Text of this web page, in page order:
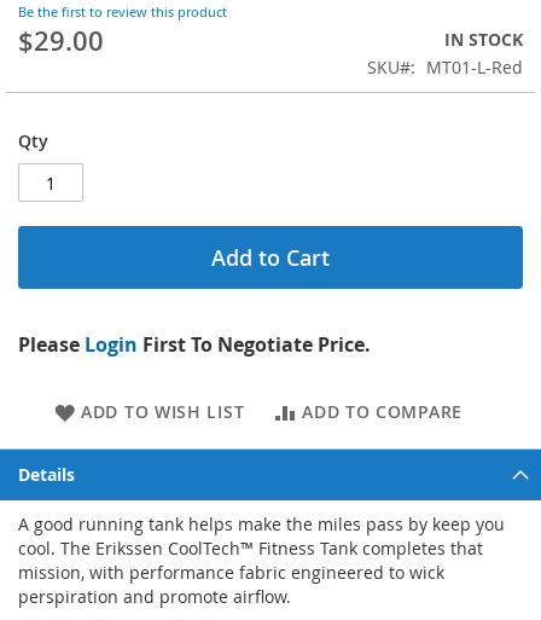
the
images
of
the
Be the first to review this product
$29.00
IN STOCK
SKU
MT01-L-Red
Qty
Add to Cart
Please Login First To Negotiate Price.
ADD TO WISH LIST ADD TO COMPARE
Details
A good running tank helps make the miles pass by keep you
cool. The Erikssen CoolTech™ Fitness Tank completes that
mission, with performance fabric engineered to wick
perspiration and promote airflow.